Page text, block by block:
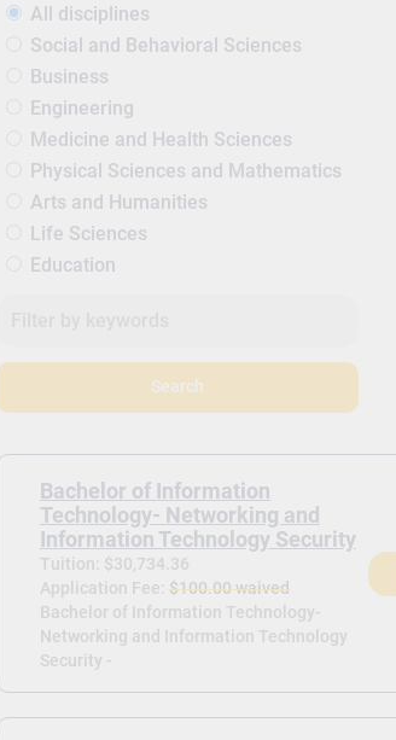
All disciplines
Social and Behavioral Sciences
Business
Engineering
Medicine and Health Sciences
Physical Sciences and Mathematics
Arts and Humanities
Life Sciences
Education
Search
Bachelor of Information
Technology- Networking and
Information Technology Security
Tuition: $30,734.36
Application Fee: $100.00 waived
Bachelor of Information Technology-
Networking and Information Technology
Security -